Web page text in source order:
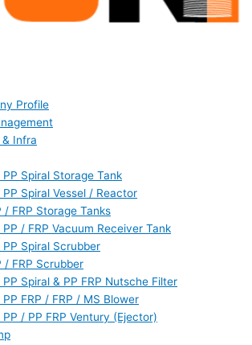
Profile
Infra
PP Spiral Storage Tank
PP Spiral Vessel / Reactor
/ FRP Storage Tanks
PP / FRP Vacuum Receiver Tank
PP Spiral Scrubber
/ FRP Scrubber
PP Spiral & PP FRP Nutsche Filter
PP FRP / FRP / MS Blower
PP / PP FRP Ventury (Ejector)